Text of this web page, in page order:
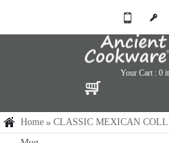
Your Cart : 0
Home CLASSIC MEXICAN